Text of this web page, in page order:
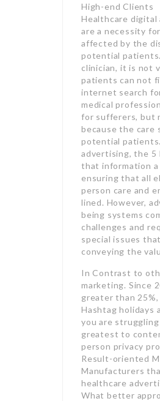
High-end Clients
Healthcare digital
are a necessity
affected by the
potential
clinician, it is not
patients can not
internet search
medical
for sufferers, but
because the care
potential
advertising, the 5
that information
ensuring that all
person care and
lined. However,
being systems
challenges and
special issues
conveying the
In Contrast to
marketing. Since
greater than
Hashtag holidays
you are
greatest to
person privacy
Result-oriented
Manufacturers
healthcare
What better